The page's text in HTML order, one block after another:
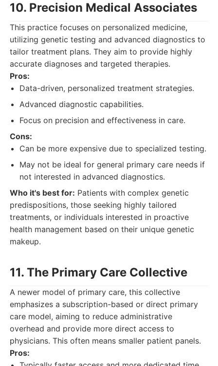
10. Precision Medical Associates
This practice focuses on personalized medicine,
utilizing genetic testing and advanced diagnostics to
tailor treatment plans. They aim to provide highly
accurate diagnoses and targeted therapies.
Pros:
Data-driven, personalized treatment strategies.
Advanced diagnostic capabilities.
Focus on precision and effectiveness in care.
Cons:
Can be more expensive due to specialized testing.
May not be ideal for general primary care needs if
not interested in advanced diagnostics.
Who it's best for: Patients with complex genetic
predispositions, those seeking highly tailored
treatments, or individuals interested in proactive
health management based on their unique genetic
makeup.
11. The Primary Care Collective
A newer model of primary care, this collective
emphasizes a subscription-based or direct primary
care model, aiming to reduce administrative
overhead and provide more direct access to
physicians. This often means smaller patient panels.
Pros: